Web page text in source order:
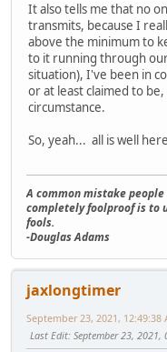
It also tells me that no
transmits, because I
above the minimum to
to it running through
situation), I've been in
or at least claimed to
circumstance.
So, yeah... all is well
A common mistake
completely foolproof is to
fools.
-Douglas Adams
jaxlongtimer
September 23, 2021, 12:49:38
Last Edit: September 23,